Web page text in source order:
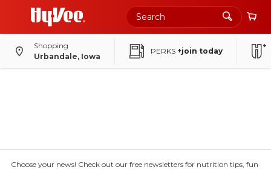
Shopping
Urbandale, Iowa
PERKS +join today
Choose your news! Check out our free newsletters for nutrition tips, fun